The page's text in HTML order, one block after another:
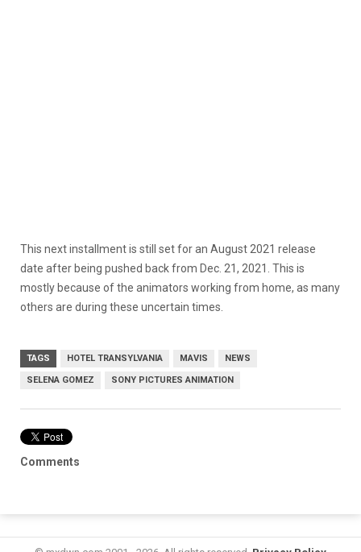
This next installment is still set for an August 2021 release
date after being pushed back from Dec. 21, 2021. This is
mostly because of the animators working from home, as many
others are during these uncertain times.
TAGS HOTEL TRANSYLVANIA MAVIS NEWS
SELENA GOMEZ SONY PICTURES ANIMATION
Comments